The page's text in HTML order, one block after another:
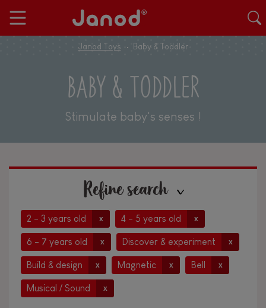
Janod Toys Baby & Toddler
BABY & TODDLER
Stimulate baby's senses !
Refine search
2 - 3 years old x 4 - 5 years old x
6 - 7 years old x Discover & experiment x
Build & design x Magnetic x Bell x
Musical / Sound x